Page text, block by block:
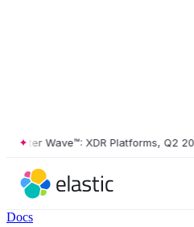
Wave™: XDR Platforms, Q2 2026 •
Docs